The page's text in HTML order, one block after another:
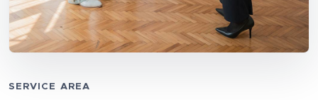
SERVICE AREA